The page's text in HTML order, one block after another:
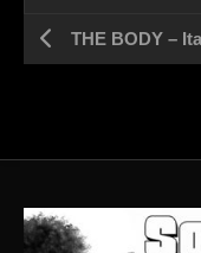
THE BODY –